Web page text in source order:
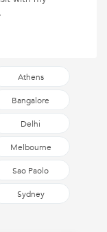
Athens
Bangalore
Delhi
Melbourne
Sao Paolo
Sydney